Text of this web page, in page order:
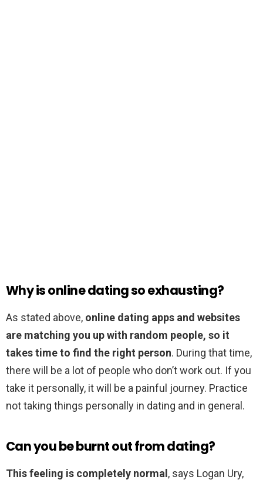
Why is online dating so exhausting?
As stated above, online dating apps and websites
are matching you up with random people, so it
takes time to find the right person. During that time,
there will be a lot of people who don’t work out. If you
take it personally, it will be a painful journey. Practice
not taking things personally in dating and in general.
Can you be burnt out from dating?
This feeling is completely normal , says Logan Ury,